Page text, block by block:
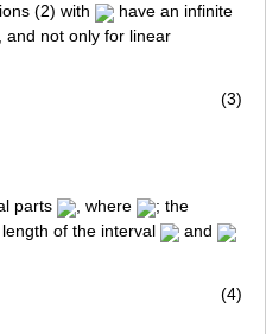
(2) with
have an infinite
, and not only for linear
(3)
parts , where
; the
of the interval
and
(4)